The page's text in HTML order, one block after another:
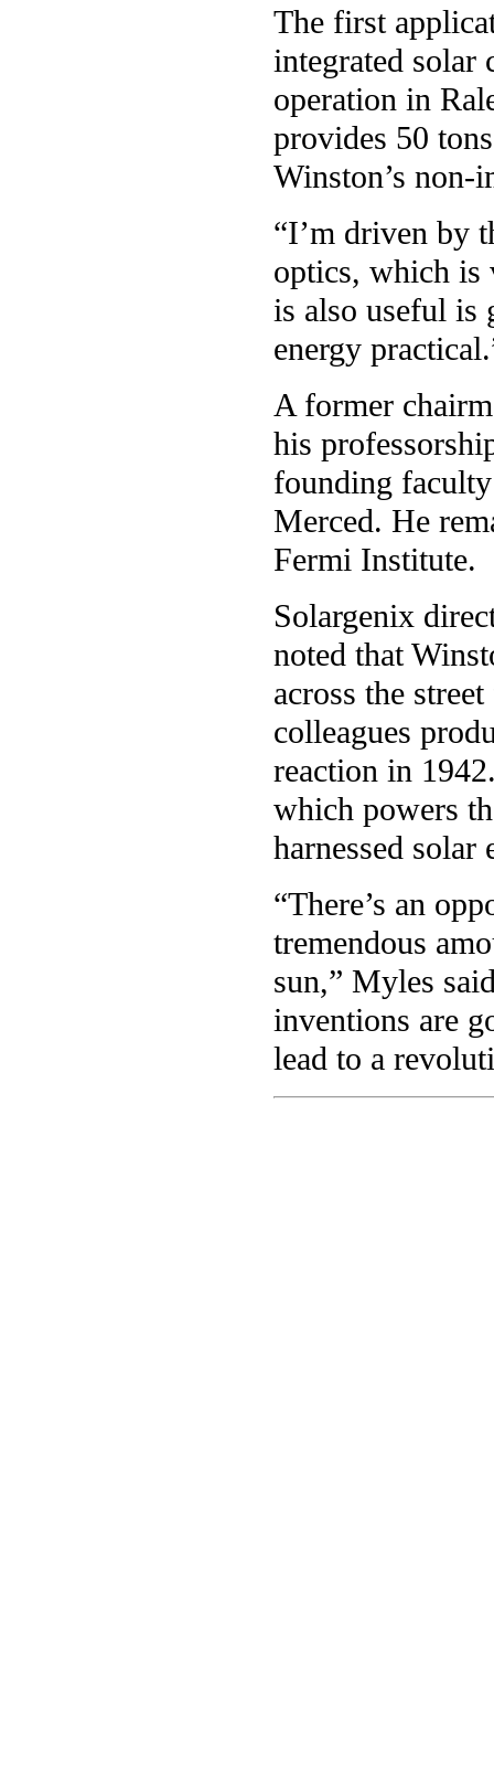
The first
integrated solar
operation in
provides 50
Winston’s non-
“I’m driven by
optics, which is
is also useful is
energy
A former
his
founding
Merced. He
Fermi Institute.
Solargenix
noted that
across the
colleagues
reaction in
which powers
harnessed
“There’s an
tremendous
sun,” Myles
inventions are
lead to a